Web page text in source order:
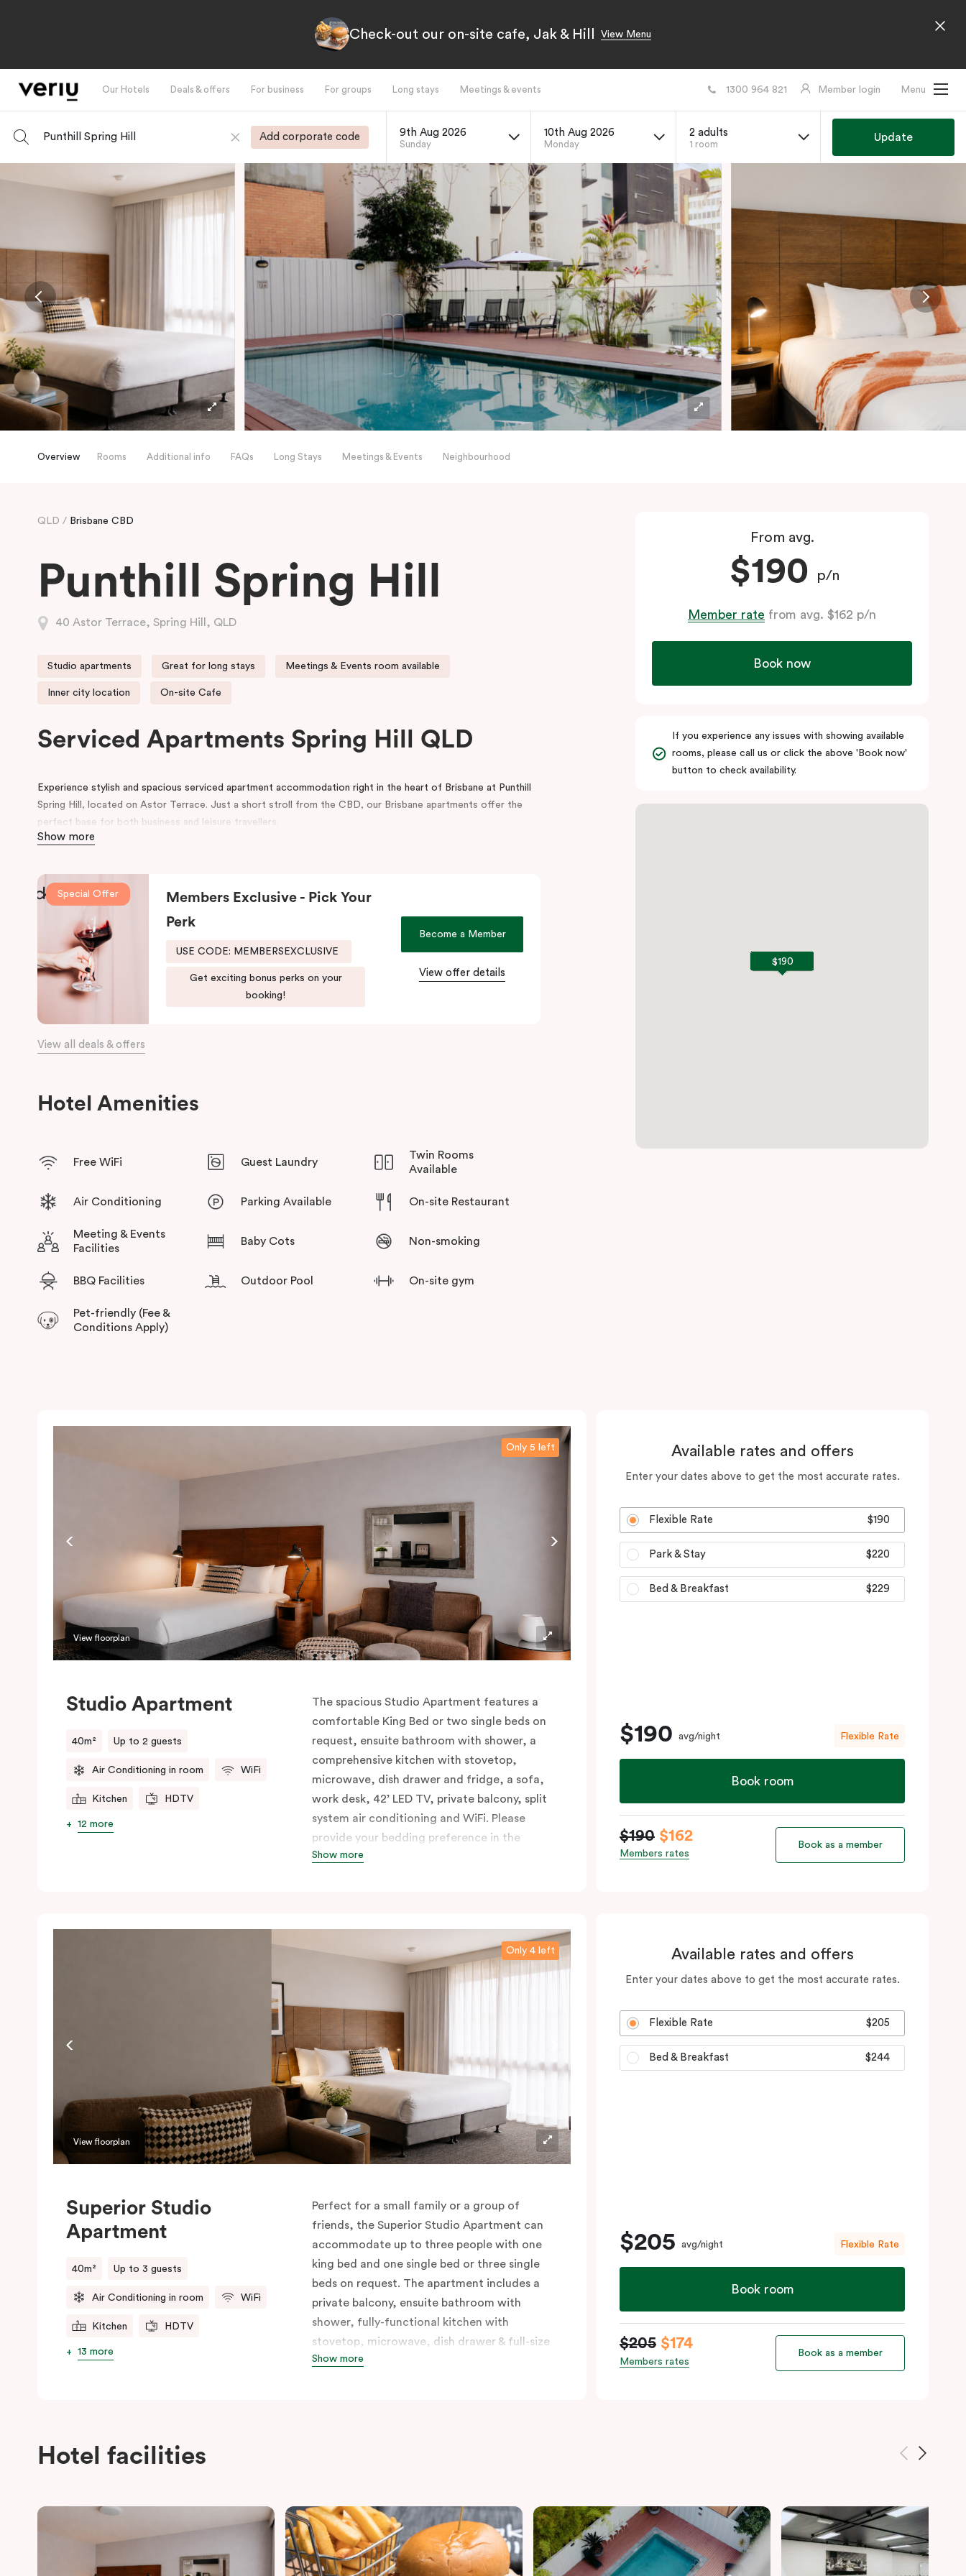
Check-out our on-site cafe, Jak & Hill View Menu
Our Hotels Deals & offers For business For groups Long stays Meetings & events 1300 964 821 Member login Menu
Punthill Spring Hill Add corporate code 9th Aug 2026
Sunday
10th Aug 2026
Monday
2 adults
1 room
Update
Overview Rooms Additional info FAQs Long Stays Meetings & Events Neighbourhood
QLD Brisbane CBD
Punthill Spring Hill
40 Astor Terrace, Spring Hill, QLD
Studio apartments Great for long stays Meetings & Events room available
Inner city location On-site Cafe
Serviced Apartments Spring Hill QLD
Experience stylish and spacious serviced apartment accommodation right in the heart of Brisbane at Punthill
Spring Hill, located on Astor Terrace. Just a short stroll from the CBD, our Brisbane apartments offer the
perfect base for both business and leisure travellers.
we also provide secure undercover parking and corporate meeting rooms in Brisbane.
Brisbane hotel, and all the comforts of home. Our complete amenities make your stay even more appealing.
And for your coffee cravings and culinary delights, don’t forget to visit our fantastic on-site café
Show more
Special Offer
Members Exclusive - Pick Your
Perk
USE CODE: MEMBERSEXCLUSIVE
Get exciting bonus perks on your
booking!
Become a Member
View offer details
View all deals & offers
Hotel Amenities
Free WiFi Guest Laundry
Twin Rooms
Available
Air Conditioning Parking Available On-site Restaurant
Meeting & Events
Facilities
Baby Cots Non-smoking
BBQ Facilities Outdoor Pool On-site gym
Pet-friendly (Fee &
Conditions Apply)
From avg.
$190 p/n
Member rate from avg. $162 p/n
Book now
If you experience any issues with showing available
rooms, please call us or click the above 'Book now'
button to check availability.
$190
$190
View floorplan
Only 5 left
Studio Apartment
40m² Up to 2 guests
Air Conditioning in room WiFi
Kitchen HDTV
12 more
The spacious Studio Apartment features a
comfortable King Bed or two single beds on
request, ensuite bathroom with shower, a
comprehensive kitchen with stovetop,
microwave, dish drawer and fridge, a sofa,
work desk, 42’ LED TV, private balcony, split
system air conditioning and WiFi. Please
provide your bedding preference in the
comments.
Show more
Available rates and offers
Enter your dates above to get the most accurate rates.
Flexible Rate $190
Park & Stay $220
Bed & Breakfast $229
$190 avg/night Flexible Rate
Book room
$190 $162
Members rates
Book as a member
View floorplan
Only 4 left
Superior Studio
Apartment
40m² Up to 3 guests
Air Conditioning in room WiFi
Kitchen HDTV
13 more
Perfect for a small family or a group of
friends, the Superior Studio Apartment can
accommodate up to three people with one
king bed and one single bed or three single
beds on request. The apartment includes a
private balcony, ensuite bathroom with
shower, fully-functional kitchen with
stovetop, microwave, dish drawer & full-size
fridge, sofa, work desk, 42’ LED TV, private
Show more
Available rates and offers
Enter your dates above to get the most accurate rates.
Flexible Rate $205
Bed & Breakfast $244
$205 avg/night Flexible Rate
Book room
$205 $174
Members rates
Book as a member
Hotel facilities